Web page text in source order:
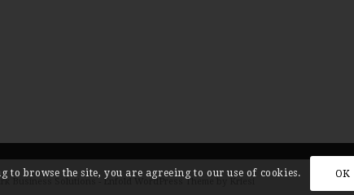
Business Solutions - Enfold WordPress Theme by Kriesi
to browse the site, you are agreeing to our use of cookies. OK